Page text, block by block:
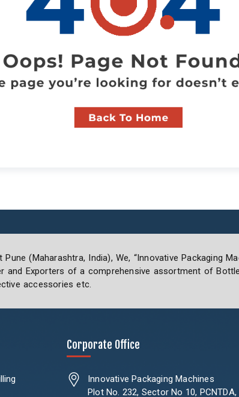
Pune (Maharashtra, India), We, “Innovative Packaging
and Exporters of a comprehensive assortment of
accessories etc.
Corporate Office
Innovative Packaging Machines
Plot No. 232, Sector No 10,